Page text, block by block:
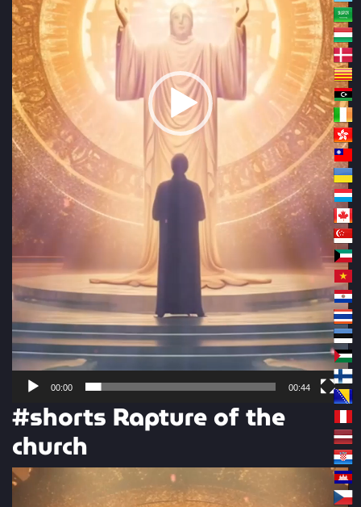
00:00 00:44
#shorts Rapture of the
church
Video
Player